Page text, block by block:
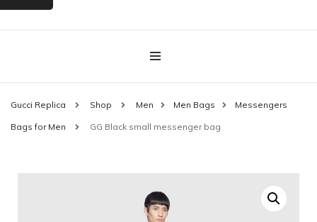
Gucci Replica Shop Men Men Bags Messengers
Bags for Men GG Black small messenger bag